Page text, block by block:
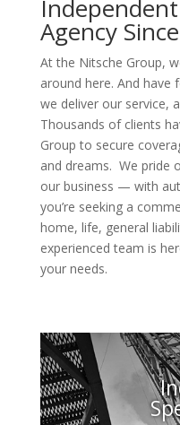
Agency
At the Nitsche Group,
around here. And have
we deliver our service,
Thousands of clients
Group to secure
and dreams. We pride
our business — with
you’re seeking a
home, life, general
experienced team is
your needs.